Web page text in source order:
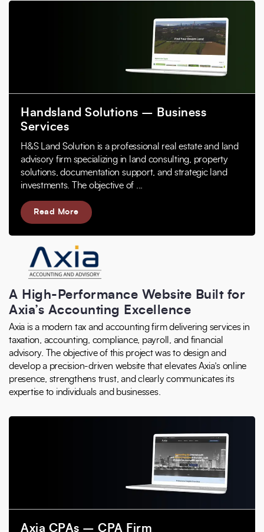
Handsland Solutions – Business
Services
H&S Land Solution is a professional real estate and land
advisory firm specializing in land consulting, property
solutions, documentation support, and strategic land
investments. The objective of ...
Read More
A High-Performance Website Built for
Axia’s Accounting Excellence
Axia is a modern tax and accounting firm delivering services in
taxation, accounting, compliance, payroll, and financial
advisory. The objective of this project was to design and
develop a precision-driven website that elevates Axia’s online
presence, strengthens trust, and clearly communicates its
expertise to individuals and businesses.
Axia CPAs – CPA Firm